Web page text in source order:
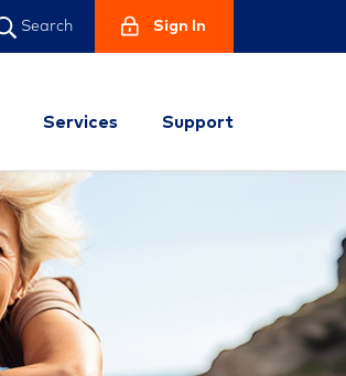
Search Sign In
Services Support